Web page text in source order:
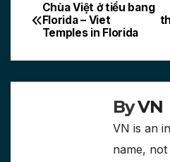
Post
navigation
Chùa Việt ở tiểu bang
Florida – Viet
Temples in Florida
ByVN
VN is an
name,